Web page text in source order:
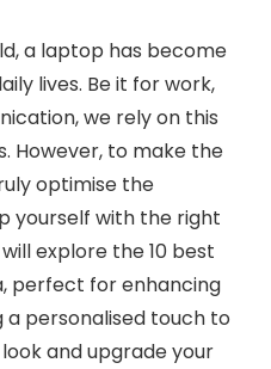
a laptop has become
lives. Be it for work,
we rely on this
However, to make the
optimise the
yourself with the right
explore the 10 best
perfect for enhancing
personalised touch to
and upgrade your